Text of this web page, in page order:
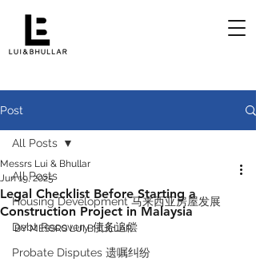
Post
All Posts
Housing Development 马来西亚房屋发展
Debt Recovery 债务追偿
Probate Disputes 遗嘱纠纷
All Posts
Legal Checklist Before Starting a
Construction Project in Malaysia
Messrs Lui & Bhullar
Jun 19, 2025
BY MESSRS LUI BHULLAR